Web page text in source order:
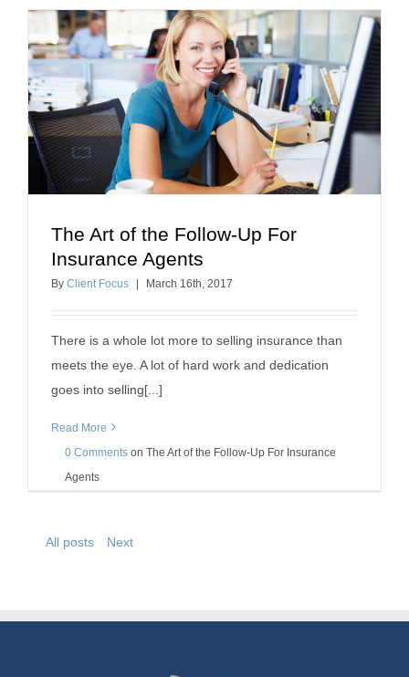
The Art of the Follow-Up For Insurance Agents
The Art of the Follow-Up For
Insurance Agents
By Client Focus March 16th, 2017
There is a whole lot more to selling insurance than
meets the eye. A lot of hard work and dedication
goes into selling[...]
Read More
0 Comments on The Art of the Follow-Up For Insurance
Agents
All posts Next